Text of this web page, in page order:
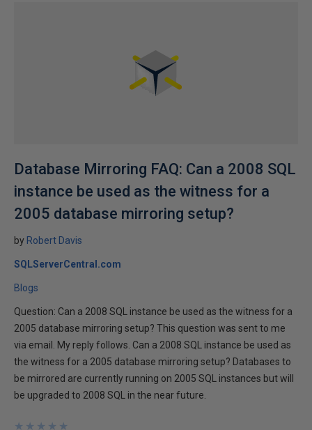
Database Mirroring FAQ: Can a 2008 SQL
instance be used as the witness for a
2005 database mirroring setup?
by Robert Davis
SQLServerCentral.com
Blogs
Question: Can a 2008 SQL instance be used as the witness for a
2005 database mirroring setup? This question was sent to me
via email. My reply follows. Can a 2008 SQL instance be used as
the witness for a 2005 database mirroring setup? Databases to
be mirrored are currently running on 2005 SQL instances but will
be upgraded to 2008 SQL in the near future.
★
★
★
★
★
★
★
★
★
★